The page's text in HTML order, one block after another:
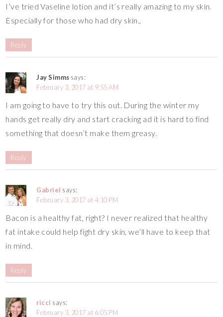
I’ve tried Vaseline lotion and it’s really amazing to my skin.
Especially for those who had dry skin.,
Reply
Jay Simms says:
February 3, 2017 at 9:55 AM
I am going to have to try this out. During the winter my
hands get really dry and start cracking ad it is hard to find
something that doesn’t make them greasy.
Reply
Gabriel says:
February 3, 2017 at 4:10 PM
Bacon is a healthy fat, right? I never realized that healthy
fat intake could help fight dry skin, we’ll have to keep that
in mind.
Reply
ricci says:
February 3, 2017 at 6:05 PM